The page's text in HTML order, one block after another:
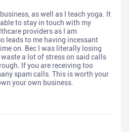
as well as I teach yoga. It
to stay in touch with my
providers as I am
leads to me having incessant
on. Bec I was literally losing
a lot of stress on said calls
If you are receiving too
spam calls. This is worth your
your own business.